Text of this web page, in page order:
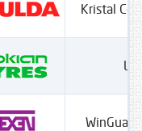
Kristal